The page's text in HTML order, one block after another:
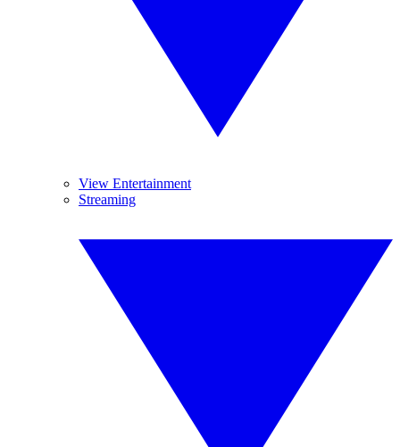
View Entertainment
Streaming